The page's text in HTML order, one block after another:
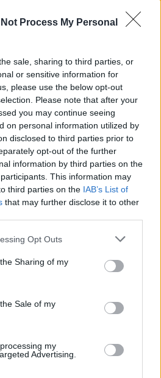
Not Process My Personal
sale, sharing to third parties, or
or sensitive information for
please use the below opt-out
Please note that after your
you may continue seeing
on personal information utilized by
disclosed to third parties prior to
opt-out of the further
information by third parties on the
This information may
third parties on the IAB’s List of
that may further disclose it to other
Opt Outs
Sharing of my
Sale of my
my
Advertising.
u svrhu namakanja.
ili vrhnja za šlag.
i vanilin šećer i miksajte dok ne
U žumanjke postupno dodajte dio